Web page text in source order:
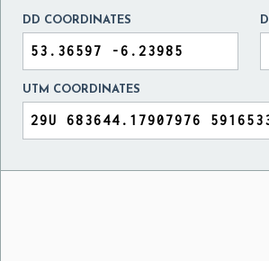
DD COORDINATES
UTM COORDINATES